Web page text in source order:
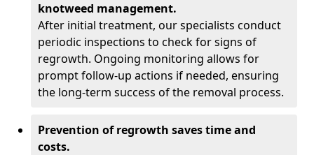
knotweed management.
After initial treatment, our specialists conduct
periodic inspections to check for signs of
regrowth. Ongoing monitoring allows for
prompt follow-up actions if needed, ensuring
the long-term success of the removal process.
Prevention of regrowth saves time and
costs.